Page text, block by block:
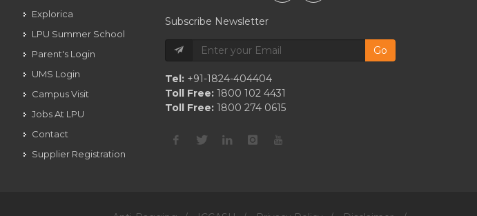
Explorica
LPU Summer School
Parent's Login
UMS Login
Campus Visit
Jobs At LPU
Contact
Supplier Registration
Subscribe Newsletter
Go
Tel: +91-1824-404404
Toll Free: 1800 102 4431
Toll Free: 1800 274 0615